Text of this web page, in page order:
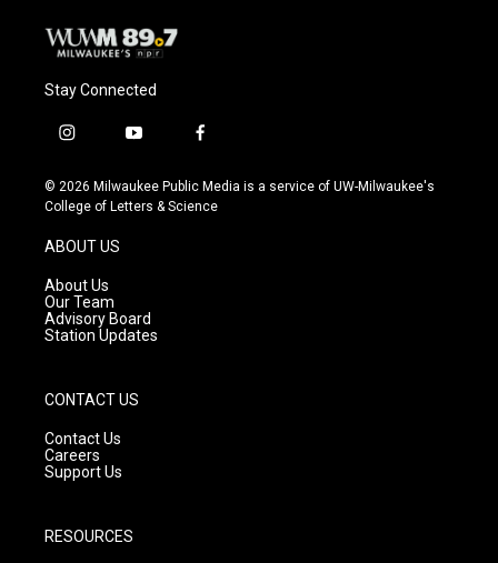
Stay Connected
i
s
t
g
a
m
y
u
t
f
c
e
© 2026 Milwaukee Public Media is a service of UW-Milwaukee's
College of Letters & Science
ABOUT US
About Us
Our Team
Advisory Board
Station Updates
CONTACT US
Contact Us
Careers
Support Us
RESOURCES